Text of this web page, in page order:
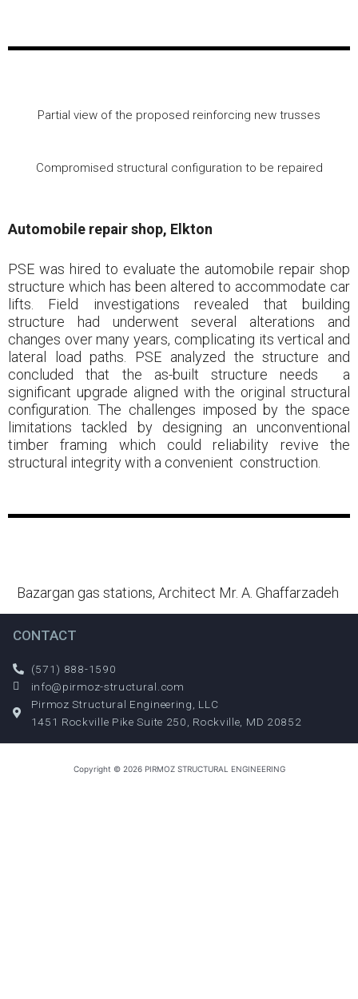
Partial view of the proposed reinforcing new trusses
Compromised structural configuration to be repaired
Automobile repair shop, Elkton
PSE was hired to evaluate the automobile repair shop
structure which has been altered to accommodate car
lifts. Field investigations revealed that building
structure had underwent several alterations and
changes over many years, complicating its vertical and
lateral load paths. PSE analyzed the structure and
concluded that the as-built structure needs a
significant upgrade aligned with the original structural
configuration. The challenges imposed by the space
limitations tackled by designing an unconventional
timber framing which could reliability revive the
structural integrity with a convenient construction.
Bazargan gas stations, Architect Mr. A. Ghaffarzadeh
CONTACT
(571) 888-1590
info@pirmoz-structural.com
Pirmoz Structural Engineering, LLC
1451 Rockville Pike Suite 250, Rockville, MD 20852
Copyright © 2026 PIRMOZ STRUCTURAL ENGINEERING